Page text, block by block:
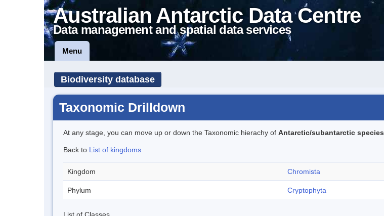
Australian Antarctic Data Centre
Data management and spatial data services
Menu
Biodiversity database
Taxonomic Drilldown
At any stage, you can move up or down the Taxonomic hierachy of Antarctic/subantarctic species
Back to List of kingdoms
Kingdom Chromista
Phylum Cryptophyta